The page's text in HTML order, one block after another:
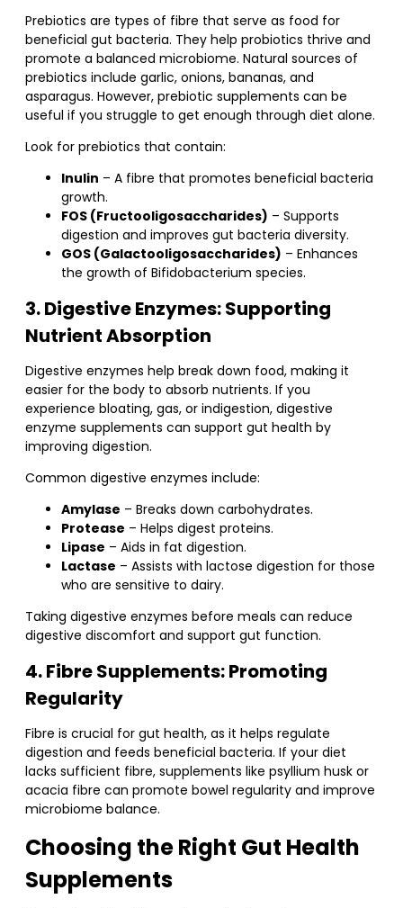
Prebiotics are types of fibre that serve as food for
beneficial gut bacteria. They help probiotics thrive and
promote a balanced microbiome. Natural sources of
prebiotics include garlic, onions, bananas, and
asparagus. However, prebiotic supplements can be
useful if you struggle to get enough through diet alone.
Look for prebiotics that contain:
Inulin – A fibre that promotes beneficial bacteria
growth.
FOS (Fructooligosaccharides) – Supports
digestion and improves gut bacteria diversity.
GOS (Galactooligosaccharides) – Enhances
the growth of Bifidobacterium species.
3. Digestive Enzymes: Supporting
Nutrient Absorption
Digestive enzymes help break down food, making it
easier for the body to absorb nutrients. If you
experience bloating, gas, or indigestion, digestive
enzyme supplements can support gut health by
improving digestion.
Common digestive enzymes include:
Amylase – Breaks down carbohydrates.
Protease – Helps digest proteins.
Lipase – Aids in fat digestion.
Lactase – Assists with lactose digestion for those
who are sensitive to dairy.
Taking digestive enzymes before meals can reduce
digestive discomfort and support gut function.
4. Fibre Supplements: Promoting
Regularity
Fibre is crucial for gut health, as it helps regulate
digestion and feeds beneficial bacteria. If your diet
lacks sufficient fibre, supplements like psyllium husk or
acacia fibre can promote bowel regularity and improve
microbiome balance.
Choosing the Right Gut Health
Supplements